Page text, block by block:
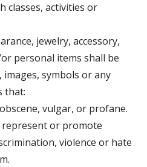
classes, activities or
jewelry, accessory,
personal items shall be
symbols or any
that:
vulgar, or profane.
represent or promote
violence or hate